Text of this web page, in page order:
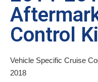
Control
Vehicle Specific Cruise
2018